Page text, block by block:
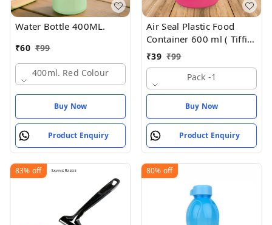
Water Bottle 400ML.
₹60 ₹99
400ml. Red Colour
Buy Now
Product Enquiry
Air Seal Plastic Food
Container 600 ml ( Tiffin
Box , Tipan Bax)
₹39 ₹99
Pack -1
Buy Now
Product Enquiry
83% off 80% off